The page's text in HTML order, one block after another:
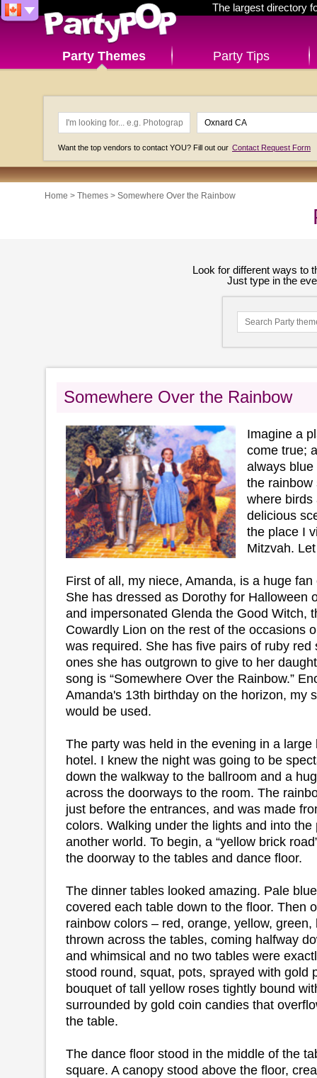
The largest directory
Party Themes Party Tips
Want the top vendors to contact YOU? Fill out our Contact Request Form
Home > Themes> Somewhere Over the Rainbow
Look for different ways to
Just type in the
Somewhere Over the Rainbow
Imagine a
come true;
always
the rainbow
where birds
delicious
the place I
Mitzvah.
First of all, my niece, Amanda, is a huge
She has dressed as Dorothy for Halloween
and impersonated Glenda the Good Witch,
Cowardly Lion on the rest of the occasions
was required. She has five pairs of ruby red
ones she has outgrown to give to her
song is “Somewhere Over the Rainbow.”
Amanda's 13th birthday on the horizon, my
would be used.
The party was held in the evening in a
hotel. I knew the night was going to be
down the walkway to the ballroom and a
across the doorways to the room. The
just before the entrances, and was made
colors. Walking under the lights and into
another world. To begin, a “yellow brick
the doorway to the tables and dance floor.
The dinner tables looked amazing. Pale
covered each table down to the floor. Then
rainbow colors – red, orange, yellow,
thrown across the tables, coming halfway
and whimsical and no two tables were
stood round, squat, pots, sprayed with gold
bouquet of tall yellow roses tightly bound
surrounded by gold coin candies that
the table.
The dance floor stood in the middle of the
square. A canopy stood above the floor,